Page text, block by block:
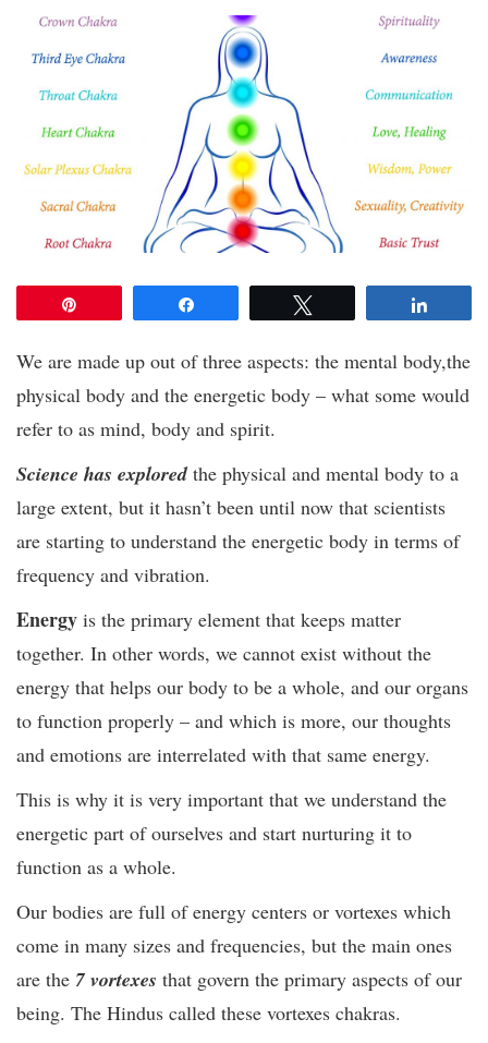
We are made up out of three aspects: the mental body,the
physical body and the energetic body – what some would
refer to as mind, body and spirit.
Science has exploredthe physical and mental body to a
large extent, but it hasn’t been until now that scientists
are starting to understand the energetic body in terms of
frequency and vibration.
Energy is the primary element that keeps matter
together. In other words, we cannot exist without the
energy that helps our body to be a whole, and our organs
to function properly – and which is more, our thoughts
and emotions are interrelated with that same energy.
This is why it is very important that we understand the
energetic part of ourselves and start nurturing it to
function as a whole.
Our bodies are full of energy centers or vortexes which
come in many sizes and frequencies, but the main ones
are the 7 vortexes that govern the primary aspects of our
being. The Hindus called these vortexes chakras.